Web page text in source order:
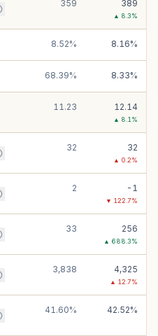
359 389
▲ 8.3%
8.52% 8.16%
68.39% 8.33%
11.23 12.14
▲ 8.1 %
32 32
▲ 0.2%
2 -1
▼ 122.7%
33 256
▲ 688.3%
3,838 4,325
▲ 12.7%
41.60% 42.52%